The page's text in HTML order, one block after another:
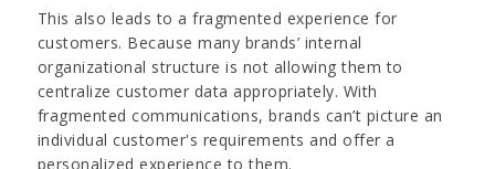
This also leads to a fragmented experience for
customers. Because many brands’ internal
organizational structure is not allowing them to
centralize customer data appropriately. With
fragmented communications, brands can’t picture an
individual customer's requirements and offer a
personalized experience to them.